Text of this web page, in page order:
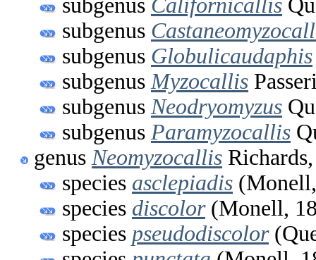
subgenus Californicallis
subgenus
subgenus Globulicaudaphis
subgenus Myzocallis
subgenus Neodryomyzus
subgenus Paramyzocallis
genus Neomyzocallis
species asclepiadis
species discolor(Monell,
species pseudodiscolor